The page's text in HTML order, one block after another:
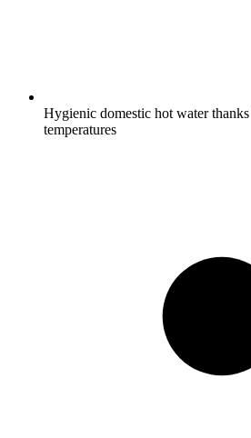
Hygienic domestic hot water
temperatures